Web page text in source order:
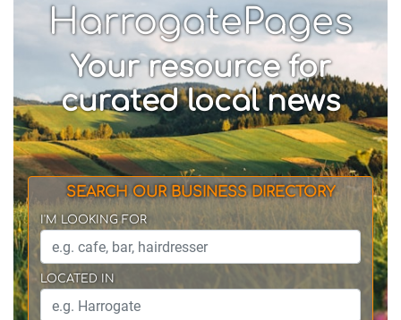
HarrogatePages
Your resource for
curated local news
SEARCH OUR BUSINESS DIRECTORY
I'M LOOKING FOR
LOCATED IN